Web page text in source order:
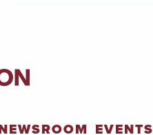
EVENTS